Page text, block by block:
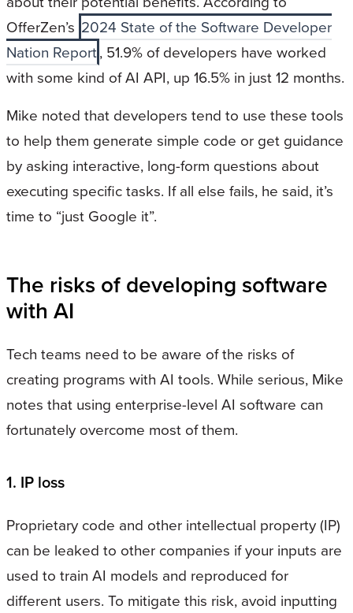
OfferZen’s 2024 State of the Software Developer
Nation Report, 51.9% of developers have worked
with some kind of AI API, up 16.5% in just 12 months.
Mike noted that developers tend to use these tools
to help them generate simple code or get guidance
by asking interactive, long-form questions about
executing specific tasks. If all else fails, he said, it’s
time to “just Google it”.
The risks of developing software
with AI
Tech teams need to be aware of the risks of
creating programs with AI tools. While serious, Mike
notes that using enterprise-level AI software can
fortunately overcome most of them.
1. IP loss
Proprietary code and other intellectual property (IP)
can be leaked to other companies if your inputs are
used to train AI models and reproduced for
different users. To mitigate this risk, avoid inputting